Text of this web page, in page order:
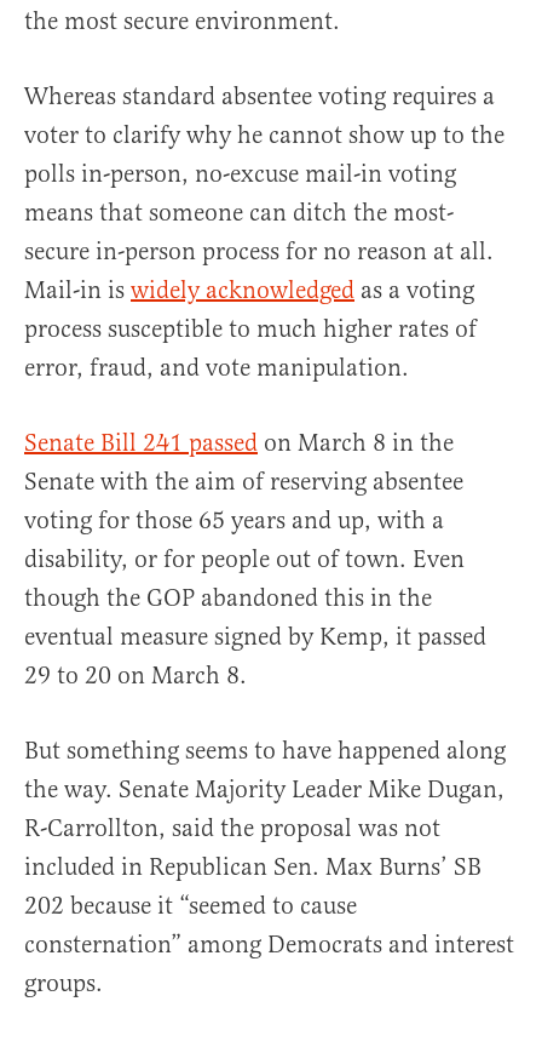
the most secure environment.
Whereas standard absentee voting requires a
voter to clarify why he cannot show up to the
polls in-person, no-excuse mail-in voting
means that someone can ditch the most-
secure in-person process for no reason at all.
Mail-in is widely acknowledged as a voting
process susceptible to much higher rates of
error, fraud, and vote manipulation.
Senate Bill 241 passed on March 8 in the
Senate with the aim of reserving absentee
voting for those 65 years and up, with a
disability, or for people out of town. Even
though the GOP abandoned this in the
eventual measure signed by Kemp, it passed
29 to 20 on March 8.
But something seems to have happened along
the way. Senate Majority Leader Mike Dugan,
R-Carrollton, said the proposal was not
included in Republican Sen. Max Burns’ SB
202 because it “seemed to cause
consternation” among Democrats and interest
groups.